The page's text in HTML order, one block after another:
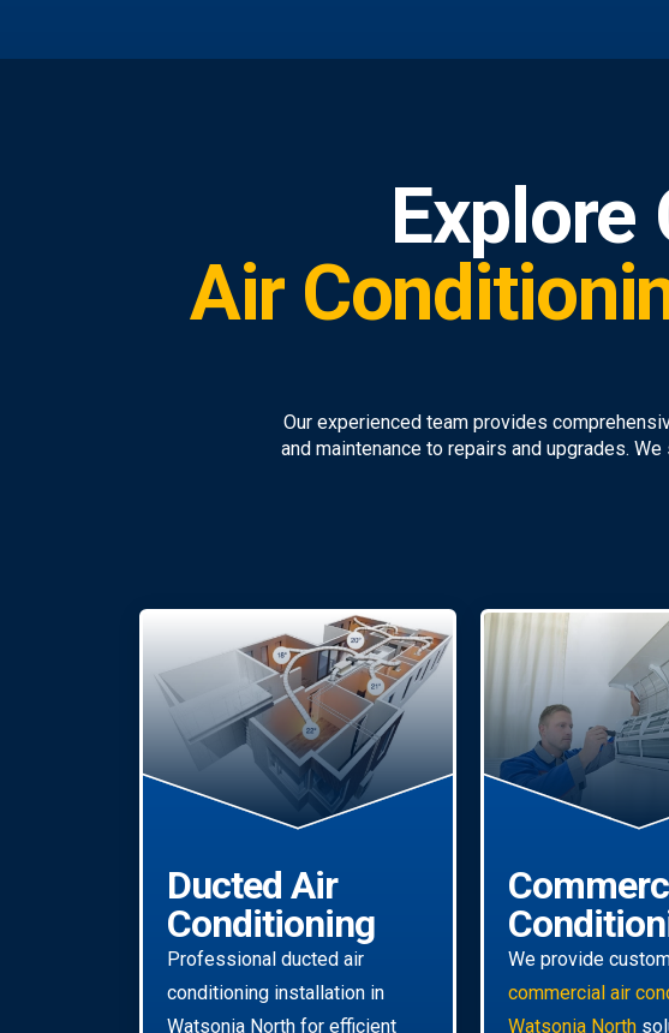
Explore
Air
Our experienced team provides
and maintenance to repairs and upgrades.
Ducted Air
Conditioning
Professional ducted air
conditioning installation in
Watsonia North for efficient
We provide
commercial air
Watsonia North